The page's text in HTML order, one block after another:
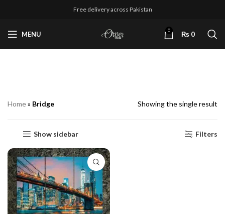
Free delivery across Pakistan
MENU 0 ₨ 0
Home» Bridge Showing the single result
Show sidebar Filters